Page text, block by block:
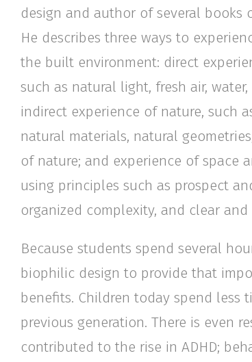
design and author of several books
He describes three ways to
the built environment: direct
such as natural light, fresh air,
indirect experience of nature, such
natural materials, natural
of nature; and experience of space
using principles such as prospect
organized complexity, and clear
Because students spend several
biophilic design to provide that
benefits. Children today spend less
previous generation. There is even
contributed to the rise in ADHD;